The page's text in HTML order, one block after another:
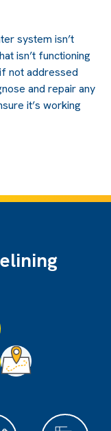
system isn’t
isn’t functioning
not addressed
and repair any
it’s working